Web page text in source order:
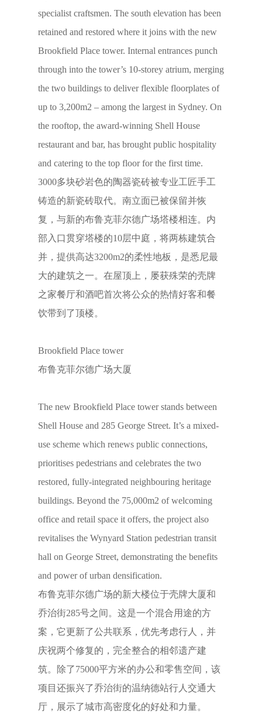
specialist craftsmen. The south elevation has been
retained and restored where it joins with the new
Brookfield Place tower. Internal entrances punch
through into the tower’s 10-storey atrium, merging
the two buildings to deliver flexible floorplates of
up to 3,200m2 – among the largest in Sydney. On
the rooftop, the award-winning Shell House
restaurant and bar, has brought public hospitality
and catering to the top floor for the first time.
3000多块砂岩色的陶器瓷砖被专业工匠手工
铸造的新瓷砖取代。南立面已被保留并恢
复，与新的布鲁克菲尔德广场塔楼相连。内
部入口贯穿塔楼的10层中庭，将两栋建筑合
并，提供高达3200m2的柔性地板，是悉尼最
大的建筑之一。在屋顶上，屡获殊荣的壳牌
之家餐厅和酒吧首次将公众的热情好客和餐
饮带到了顶楼。
Brookfield Place tower
布鲁克菲尔德广场大厦
The new Brookfield Place tower stands between
Shell House and 285 George Street. It’s a mixed-
use scheme which renews public connections,
prioritises pedestrians and celebrates the two
restored, fully-integrated neighbouring heritage
buildings. Beyond the 75,000m2 of welcoming
office and retail space it offers, the project also
revitalises the Wynyard Station pedestrian transit
hall on George Street, demonstrating the benefits
and power of urban densification.
布鲁克菲尔德广场的新大楼位于壳牌大厦和
乔治街285号之间。这是一个混合用途的方
案，它更新了公共联系，优先考虑行人，并
庆祝两个修复的，完全整合的相邻遗产建
筑。除了75000平方米的办公和零售空间，该
项目还振兴了乔治街的温纳德站行人交通大
厅，展示了城市高密度化的好处和力量。